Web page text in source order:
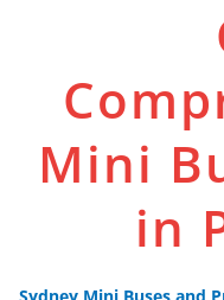
Mini
in